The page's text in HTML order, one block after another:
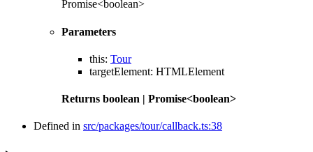
Promise<boolean>
Parameters
this: Tour
targetElement: HTMLElement
Returns boolean | Promise<boolean>
Defined in src/packages/tour/callback.ts:38